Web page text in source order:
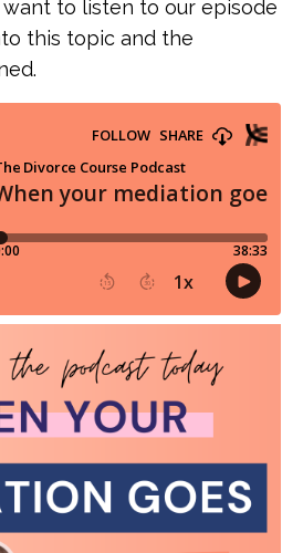
to listen to our episode
this topic and the